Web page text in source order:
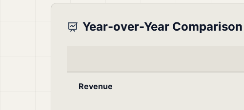
Year-over-Year Comparison
Revenue